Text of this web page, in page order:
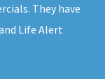
They have
Life Alert